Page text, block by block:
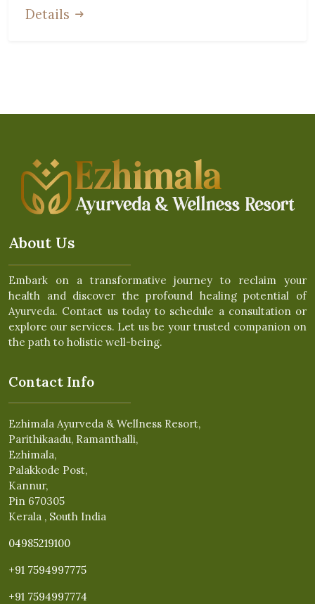
Details
About Us
Embark on a transformative journey to reclaim your
health and discover the profound healing potential of
Ayurveda. Contact us today to schedule a consultation or
explore our services. Let us be your trusted companion on
the path to holistic well-being.
Contact Info
Ezhimala Ayurveda & Wellness Resort,
Parithikaadu, Ramanthalli,
Ezhimala,
Palakkode Post,
Kannur,
Pin 670305
Kerala , South India
04985219100
+91 7594997775
+91 7594997774